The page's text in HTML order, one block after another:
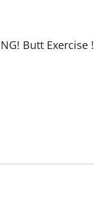
Butt Exercise !